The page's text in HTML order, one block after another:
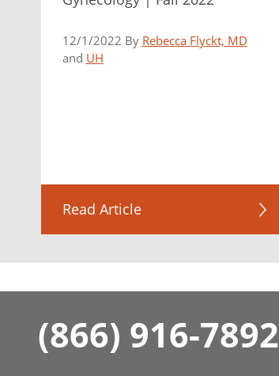
12/1/2022 By Rebecca Flyckt, MD
and UH
Read Article
(866) 916-7892